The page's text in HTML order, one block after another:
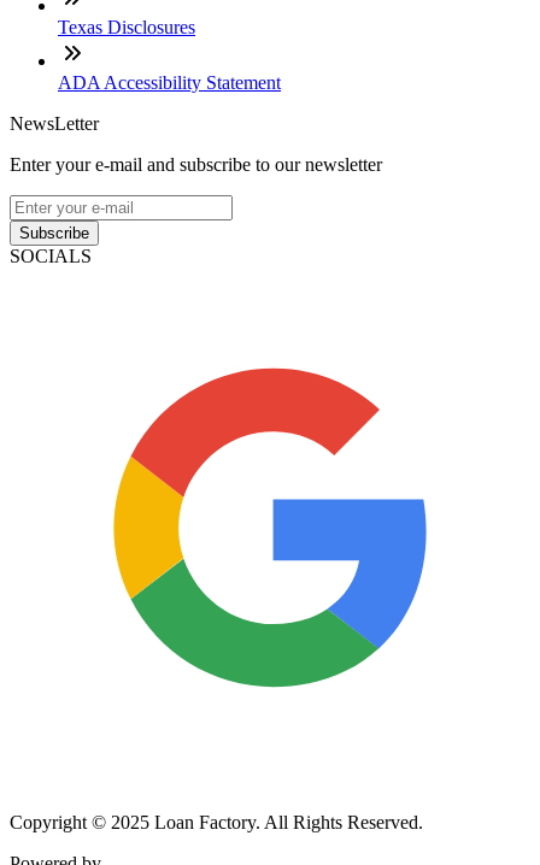
Texas Disclosures
ADA Accessibility Statement
NewsLetter
Enter your e-mail and subscribe to our newsletter
Subscribe
SOCIALS
Copyright © 2025 Loan Factory. All Rights Reserved.